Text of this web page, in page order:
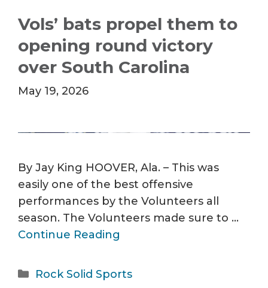
Vols’ bats propel them to
opening round victory
over South Carolina
May 19, 2026
By Jay King HOOVER, Ala. – This was
easily one of the best offensive
performances by the Volunteers all
season. The Volunteers made sure to …
Continue Reading
Categories
Rock Solid Sports